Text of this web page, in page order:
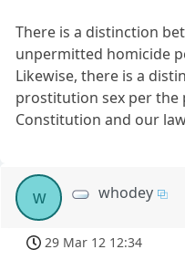
There is a distinction
unpermitted homicide
Likewise, there is a
prostitution sex per the
Constitution and our
w whodey
29 Mar 12 12:34